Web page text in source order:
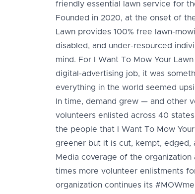
friendly essential lawn service for
Founded in 2020, at the onset of
Lawn provides 100% free lawn-
disabled, and under-resourced
mind. For I Want To Mow Your
digital-advertising job, it was
everything in the world seemed
In time, demand grew — and other
volunteers enlisted across 40
the people that I Want To Mow
greener but it is cut, kempt, edged,
Media coverage of the
times more volunteer enlistments
organization continues its